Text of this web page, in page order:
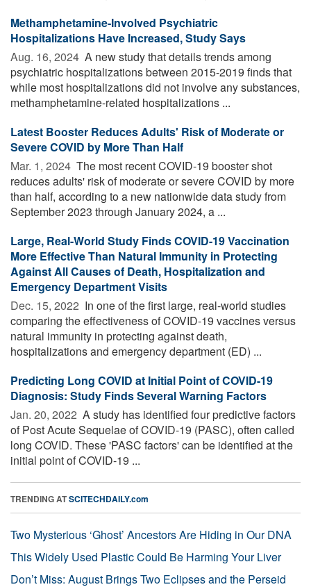
Methamphetamine-Involved Psychiatric
Hospitalizations Have Increased, Study Says
Aug. 16, 2024  A new study that details trends among
psychiatric hospitalizations between 2015-2019 finds that
while most hospitalizations did not involve any substances,
methamphetamine-related hospitalizations ...
Latest Booster Reduces Adults' Risk of Moderate or
Severe COVID by More Than Half
Mar. 1, 2024  The most recent COVID-19 booster shot
reduces adults' risk of moderate or severe COVID by more
than half, according to a new nationwide data study from
September 2023 through January 2024, a ...
Large, Real-World Study Finds COVID-19 Vaccination
More Effective Than Natural Immunity in Protecting
Against All Causes of Death, Hospitalization and
Emergency Department Visits
Dec. 15, 2022  In one of the first large, real-world studies
comparing the effectiveness of COVID-19 vaccines versus
natural immunity in protecting against death,
hospitalizations and emergency department (ED) ...
Predicting Long COVID at Initial Point of COVID-19
Diagnosis: Study Finds Several Warning Factors
Jan. 20, 2022  A study has identified four predictive factors
of Post Acute Sequelae of COVID-19 (PASC), often called
long COVID. These 'PASC factors' can be identified at the
initial point of COVID-19 ...
TRENDING ATSCITECHDAILY.com
Two Mysterious ‘Ghost’ Ancestors Are Hiding in Our DNA
This Widely Used Plastic Could Be Harming Your Liver
Don’t Miss: August Brings Two Eclipses and the Perseid